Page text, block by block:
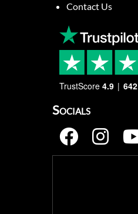
Contact Us
TrustScore 4.9 642
Socials